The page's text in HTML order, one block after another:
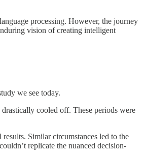
processing. However, the journey
vision of creating intelligent
we see today.
cooled off. These periods were
Similar circumstances led to the
replicate the nuanced decision-